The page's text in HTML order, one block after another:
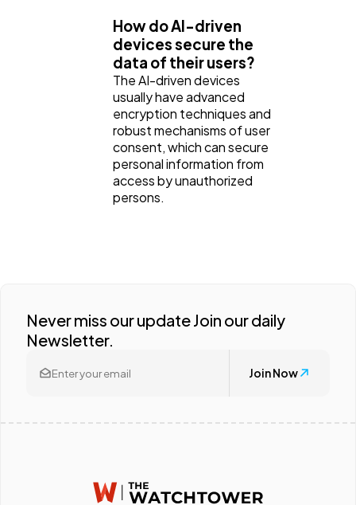
How do AI-driven
devices secure the
data of their users?
The AI-driven devices
usually have advanced
encryption techniques and
robust mechanisms of user
consent, which can secure
personal information from
access by unauthorized
persons.
Never miss our update Join our daily
Newsletter.
Join Now